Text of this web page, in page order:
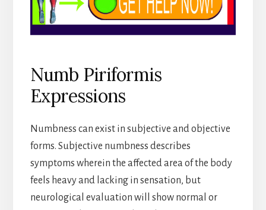
Numb Piriformis
Expressions
Numbness can exist in subjective and objective
forms. Subjective numbness describes
symptoms wherein the affected area of the body
feels heavy and lacking in sensation, but
neurological evaluation will show normal or